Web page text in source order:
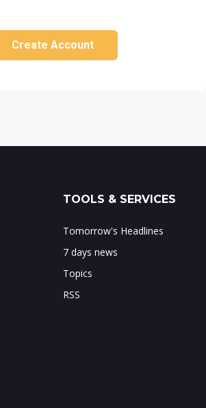
Create Account
TOOLS & SERVICES
Tomorrow's Headlines
7 days news
Topics
RSS